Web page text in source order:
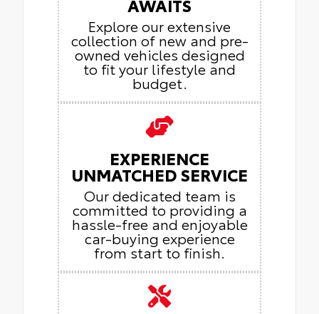
Explore our extensive
collection of new and pre-
owned vehicles designed
to fit your lifestyle and
budget.
EXPERIENCE
UNMATCHED SERVICE
Our dedicated team is
committed to providing a
hassle-free and enjoyable
car-buying experience
from start to finish.